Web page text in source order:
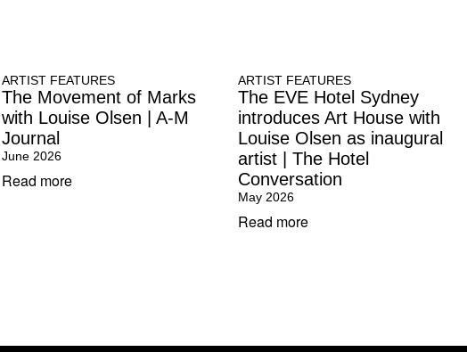
ARTIST FEATURES
The Movement of Marks
with Louise Olsen | A-M
Journal
June 2026
Read more
ARTIST FEATURES
The EVE Hotel Sydney
introduces Art House with
Louise Olsen as inaugural
artist | The Hotel
Conversation
May 2026
Read more